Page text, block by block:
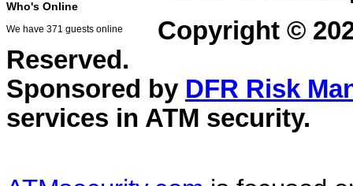
Who's Online
We have 371 guests online
Copyright ©
Reserved.
Sponsored by DFR Risk
services in ATM security.